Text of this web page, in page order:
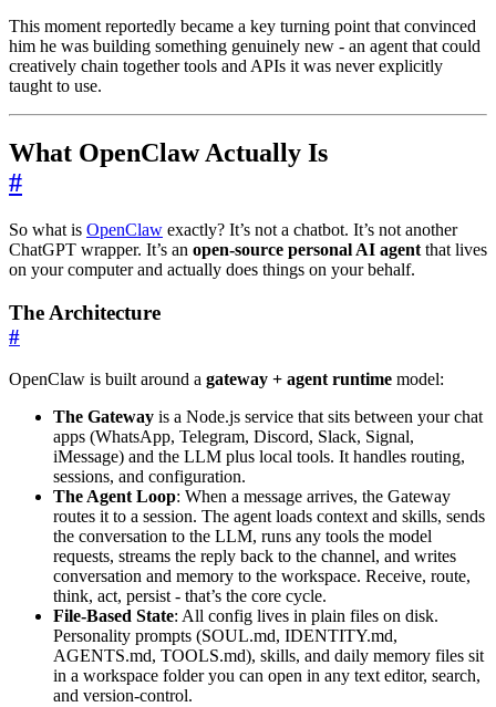
This moment reportedly became a key turning point that convinced
him he was building something genuinely new - an agent that could
creatively chain together tools and APIs it was never explicitly
taught to use.
What OpenClaw Actually Is
#
So what is OpenClaw exactly? It’s not a chatbot. It’s not another
ChatGPT wrapper. It’s an open-source personal AI agent that lives
on your computer and actually does things on your behalf.
The Architecture
#
OpenClaw is built around a gateway + agent runtime model:
The Gateway is a Node.js service that sits between your chat
apps (WhatsApp, Telegram, Discord, Slack, Signal,
iMessage) and the LLM plus local tools. It handles routing,
sessions, and configuration.
The Agent Loop: When a message arrives, the Gateway
routes it to a session. The agent loads context and skills, sends
the conversation to the LLM, runs any tools the model
requests, streams the reply back to the channel, and writes
conversation and memory to the workspace. Receive, route,
think, act, persist - that’s the core cycle.
File-Based State: All config lives in plain files on disk.
Personality prompts (SOUL.md, IDENTITY.md,
AGENTS.md, TOOLS.md), skills, and daily memory files sit
in a workspace folder you can open in any text editor, search,
and version-control.